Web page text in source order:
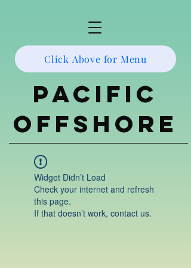
Click Above for Menu
Pacific
Offshore
Widget Didn’t Load
Check your internet and refresh
this page.
If that doesn’t work, contact us.